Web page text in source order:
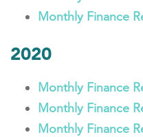
Monthly Finance
2020
Monthly Finance
Monthly Finance
Monthly Finance